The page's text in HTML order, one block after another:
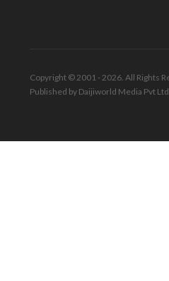
Copyright © 2001 - 2026. All Rights
Published by Daijiworld Media Pvt